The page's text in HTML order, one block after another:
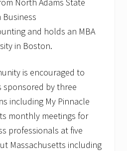
Business
and holds an MBA
in Boston.
is encouraged to
sponsored by three
including My Pinnacle
monthly meetings for
professionals at five
Massachusetts including